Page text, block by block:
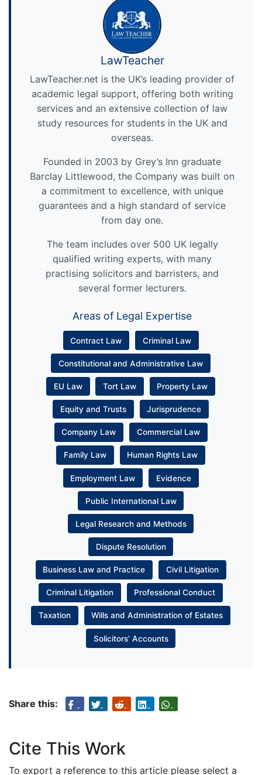
LawTeacher
LawTeacher.net is the UK’s leading provider of
academic legal support, offering both writing
services and an extensive collection of law
study resources for students in the UK and
overseas.
Founded in 2003 by Grey’s Inn graduate
Barclay Littlewood, the Company was built on
a commitment to excellence, with unique
guarantees and a high standard of service
from day one.
The team includes over 500 UK legally
qualified writing experts, with many
practising solicitors and barristers, and
several former lecturers.
Areas of Legal Expertise
Contract Law Criminal Law
Constitutional and Administrative Law
EU Law Tort Law Property Law
Equity and Trusts Jurisprudence
Company Law Commercial Law
Family Law Human Rights Law
Employment Law Evidence
Public International Law
Legal Research and Methods
Dispute Resolution
Business Law and Practice Civil Litigation
Criminal Litigation Professional Conduct
Taxation Wills and Administration of Estates
Solicitors’ Accounts
Share this:
Cite This Work
To export a reference to this article please select a